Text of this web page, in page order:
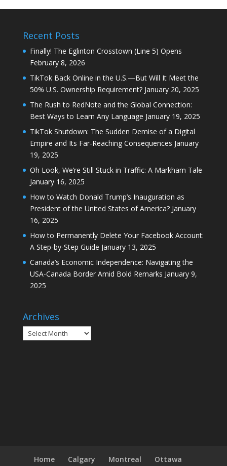
Recent Posts
Finally! The Eglinton Crosstown (Line 5) Opens
February 8, 2026
TikTok Back Online in the U.S.—But Will It Meet the
50% U.S. Ownership Requirement? January 20, 2025
The Rush to RedNote and the Global Connection:
Best Ways to Learn Any Language January 19, 2025
TikTok Shutdown: The Sudden Demise of a Digital
Empire and Its Far-Reaching Consequences January
19, 2025
Oh Look, We’re Still Stuck in Traffic: A Markham Tale
January 16, 2025
How to Watch Donald Trump’s Inauguration as
President of the United States of America? January
16, 2025
How to Permanently Delete Your Facebook Account:
A Step-by-Step Guide January 13, 2025
Canada’s Economic Independence: Navigating the
USA-Canada Border Amid Bold Remarks January 9,
2025
Archives
Archives
Home Calgary Montreal Ottawa